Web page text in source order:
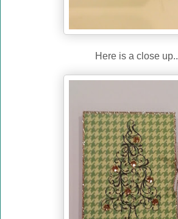
Here is a close up..